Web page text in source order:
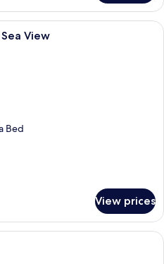
A modern living room with a blue
View
Bed
View prices
A modern hotel room with a bed, a